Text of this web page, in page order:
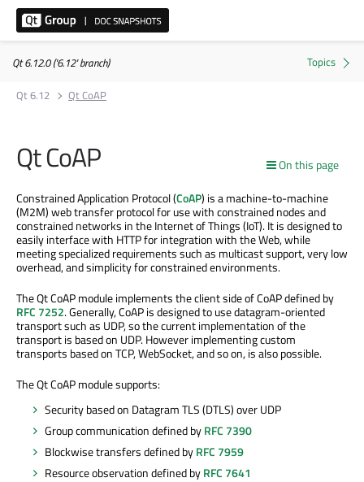
Qt 6.12.0 ('6.12' branch)
Qt 6.12
Qt CoAP
On this page
Qt CoAP
Constrained Application Protocol (CoAP) is a machine-to-machine
(M2M) web transfer protocol for use with constrained nodes and
constrained networks in the Internet of Things (IoT). It is designed to
easily interface with HTTP for integration with the Web, while
meeting specialized requirements such as multicast support, very low
overhead, and simplicity for constrained environments.
The Qt CoAP module implements the client side of CoAP defined by
RFC 7252. Generally, CoAP is designed to use datagram-oriented
transport such as UDP, so the current implementation of the
transport is based on UDP. However implementing custom
transports based on TCP, WebSocket, and so on, is also possible.
The Qt CoAP module supports:
Security based on Datagram TLS (DTLS) over UDP
Group communication defined byRFC 7390
Blockwise transfers defined byRFC 7959
Resource observation defined byRFC 7641